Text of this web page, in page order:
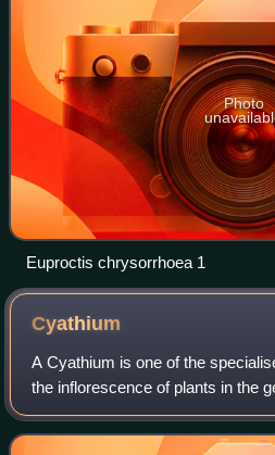
Photo
Euproctis chrysorrhoea 1
Cyathium
A Cyathium is one of the
the inflorescence of plants in the
cyathium consists of: